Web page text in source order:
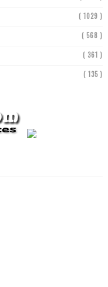
( 1029 )
( 568 )
( 361 )
( 135 )